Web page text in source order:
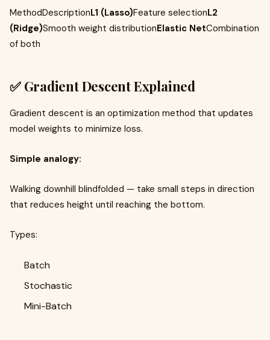
MethodDescriptionL1 (Lasso)Feature selectionL2
(Ridge)Smooth weight distributionElastic NetCombination
of both
✅ Gradient Descent Explained
Gradient descent is an optimization method that updates
model weights to minimize loss.
Simple analogy:
Walking downhill blindfolded — take small steps in direction
that reduces height until reaching the bottom.
Types:
Batch
Stochastic
Mini-Batch